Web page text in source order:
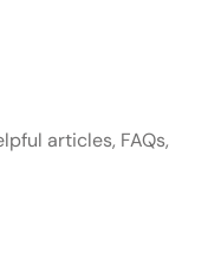
articles, FAQs,